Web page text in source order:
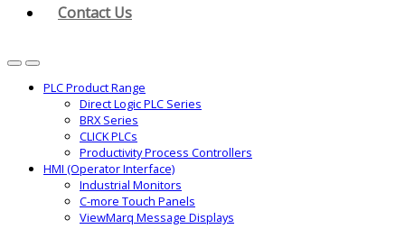
Contact Us
PLC Product Range
Direct Logic PLC Series
BRX Series
CLICK PLCs
Productivity Process Controllers
HMI (Operator Interface)
Industrial Monitors
C-more Touch Panels
ViewMarq Message Displays